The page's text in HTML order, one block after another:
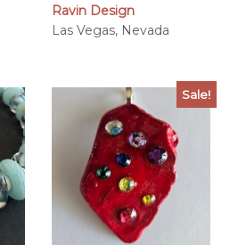
Ravin Design
Las Vegas, Nevada
Sale!